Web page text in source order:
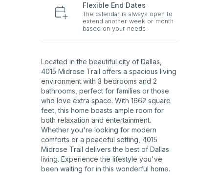
Flexible End Dates
The calendar is always open to
extend another week or month
based on your needs
Located in the beautiful city of Dallas,
4015 Midrose Trail offers a spacious living
environment with 3 bedrooms and 2
bathrooms, perfect for families or those
who love extra space. With 1662 square
feet, this home boasts ample room for
both relaxation and entertainment.
Whether you're looking for modern
comforts or a peaceful setting, 4015
Midrose Trail delivers the best of Dallas
living. Experience the lifestyle you've
been waiting for in this wonderful home.